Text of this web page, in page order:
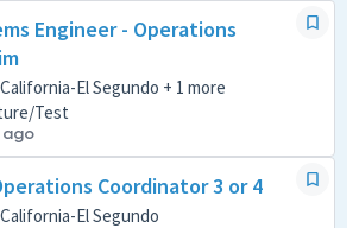
Engineer - Operations
El Segundo + 1 more
Test
Coordinator 3 or 4
El Segundo